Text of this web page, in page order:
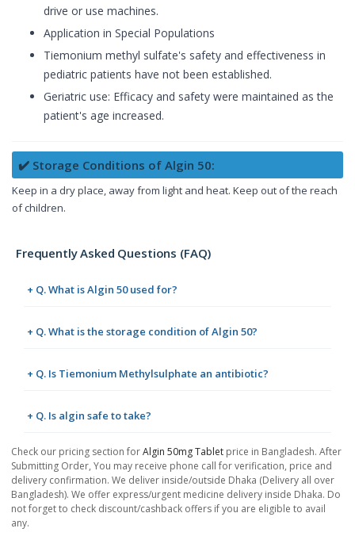
drive or use machines.
Application in Special Populations
Tiemonium methyl sulfate's safety and effectiveness in
pediatric patients have not been established.
Geriatric use: Efficacy and safety were maintained as the
patient's age increased.
✔️ Storage Conditions of Algin 50:
Keep in a dry place, away from light and heat. Keep out of the reach
of children.
Frequently Asked Questions (FAQ)
+ Q. What is Algin 50 used for?
+ Q. What is the storage condition of Algin 50?
+ Q. Is Tiemonium Methylsulphate an antibiotic?
+ Q. Is algin safe to take?
Check our pricing section forAlgin 50mg Tablet price in Bangladesh. After
Submitting Order, You may receive phone call for verification, price and
delivery confirmation. We deliver inside/outside Dhaka (Delivery all over
Bangladesh). We offer express/urgent medicine delivery inside Dhaka. Do
not forget to check discount/cashback offers if you are eligible to avail
any.